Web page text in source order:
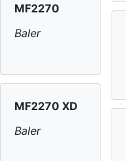
MF2270
Baler
MF2270 XD
Baler